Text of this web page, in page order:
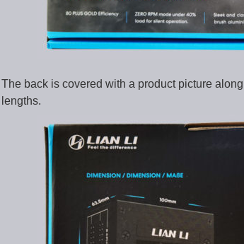
The back is covered with a product picture
lengths.